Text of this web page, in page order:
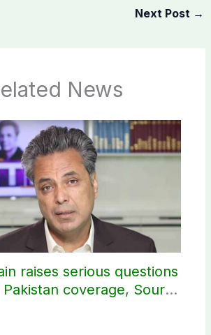
Next Post →
News
raises serious questions
Pakistan coverage, Source